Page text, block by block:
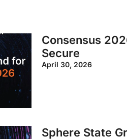
Consensus
Secure
April 30, 2026
Sphere State